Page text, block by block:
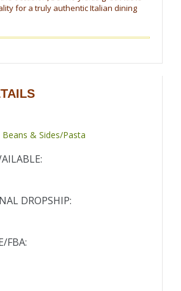
for a truly authentic Italian dining
& Sides/Pasta
DROPSHIP:
FBA: